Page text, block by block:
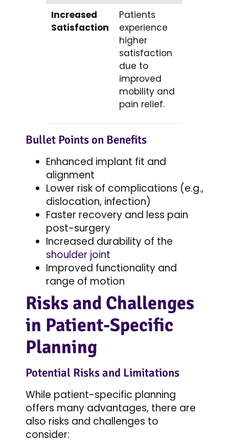
Increased
Satisfaction
Patients
experience
higher
satisfaction
due to
improved
mobility and
pain relief.
Bullet Points on Benefits
Enhanced implant fit and
alignment
Lower risk of complications (e.g.,
dislocation, infection)
Faster recovery and less pain
post-surgery
Increased durability of the
shoulder joint
Improved functionality and
range of motion
Risks and Challenges
in Patient-Specific
Planning
Potential Risks and Limitations
While patient-specific planning
offers many advantages, there are
also risks and challenges to
consider: